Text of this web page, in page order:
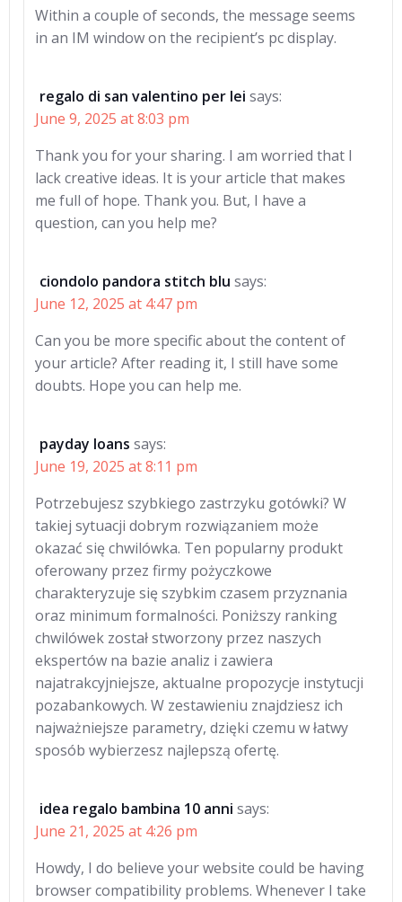
Within a couple of seconds, the message seems
in an IM window on the recipient’s pc display.
regalo di san valentino per lei says:
June 9, 2025 at 8:03 pm
Thank you for your sharing. I am worried that I
lack creative ideas. It is your article that makes
me full of hope. Thank you. But, I have a
question, can you help me?
ciondolo pandora stitch blu says:
June 12, 2025 at 4:47 pm
Can you be more specific about the content of
your article? After reading it, I still have some
doubts. Hope you can help me.
payday loans says:
June 19, 2025 at 8:11 pm
Potrzebujesz szybkiego zastrzyku gotówki? W
takiej sytuacji dobrym rozwiązaniem może
okazać się chwilówka. Ten popularny produkt
oferowany przez firmy pożyczkowe
charakteryzuje się szybkim czasem przyznania
oraz minimum formalności. Poniższy ranking
chwilówek został stworzony przez naszych
ekspertów na bazie analiz i zawiera
najatrakcyjniejsze, aktualne propozycje instytucji
pozabankowych. W zestawieniu znajdziesz ich
najważniejsze parametry, dzięki czemu w łatwy
sposób wybierzesz najlepszą ofertę.
idea regalo bambina 10 anni says:
June 21, 2025 at 4:26 pm
Howdy, I do believe your website could be having
browser compatibility problems. Whenever I take